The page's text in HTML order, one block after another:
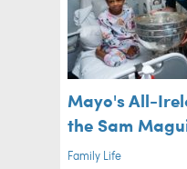
Mayo's All-
the Sam
Family Life